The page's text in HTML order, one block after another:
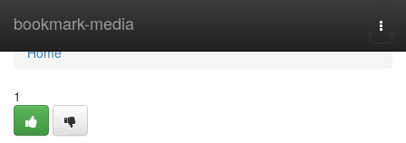
bookmark-media
Home
Home
1